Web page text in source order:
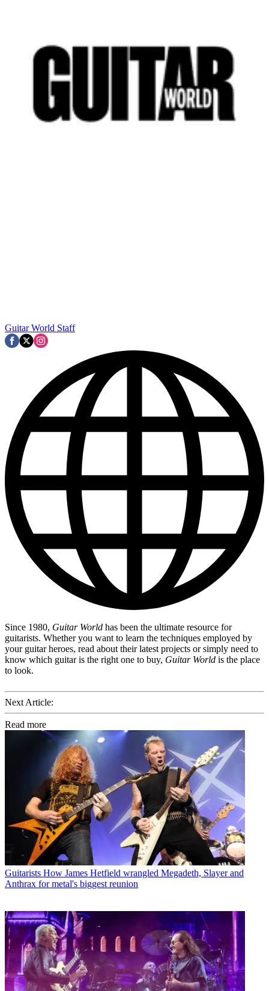
Guitar World Staff
Since 1980, Guitar World has been the ultimate resource for
guitarists. Whether you want to learn the techniques employed by
your guitar heroes, read about their latest projects or simply need to
know which guitar is the right one to buy, Guitar World is the place
to look.
Next Article:
Read more
Guitarists How James Hetfield wrangled Megadeth, Slayer and
Anthrax for metal's biggest reunion